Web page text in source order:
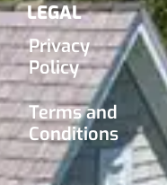
LEGAL
Privacy
Policy
Terms and
Conditions